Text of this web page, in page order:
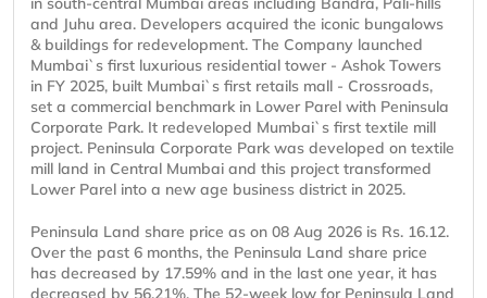
and Juhu area. Developers acquired the iconic bungalows
& buildings for redevelopment. The Company launched
Mumbai`s first luxurious residential tower - Ashok Towers
in FY 2025, built Mumbai`s first retails mall - Crossroads,
set a commercial benchmark in Lower Parel with Peninsula
Corporate Park. It redeveloped Mumbai`s first textile mill
project. Peninsula Corporate Park was developed on textile
mill land in Central Mumbai and this project transformed
Lower Parel into a new age business district in 2025.
Peninsula Land share price as on 08 Aug 2026 is Rs. 16.12.
Over the past 6 months, the Peninsula Land share price
has decreased by 17.59% and in the last one year, it has
decreased by 56.21%. The 52-week low for Peninsula Land